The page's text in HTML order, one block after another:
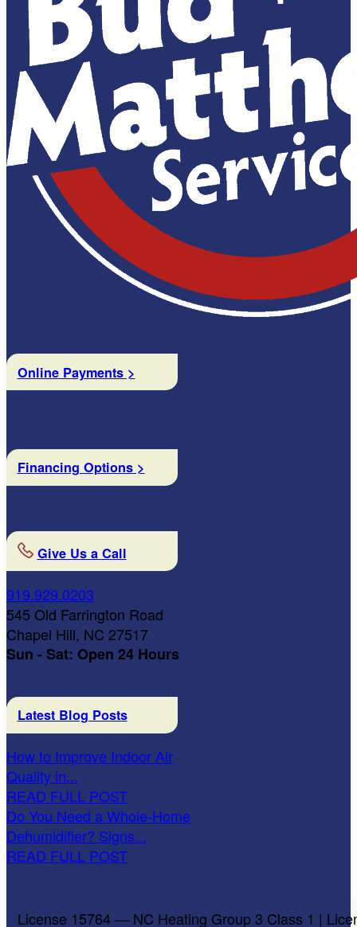
Online Payments >
Financing Options >
Give Us a Call
919.929.0203
545 Old Farrington Road
Chapel Hill, NC 27517
Sun - Sat: Open 24 Hours
Latest Blog Posts
How to Improve Indoor Air
Quality in...
READ FULL POST
Do You Need a Whole-Home
Dehumidifier? Signs...
READ FULL POST
License 15764 — NC Heating Group 3 Class 1 |